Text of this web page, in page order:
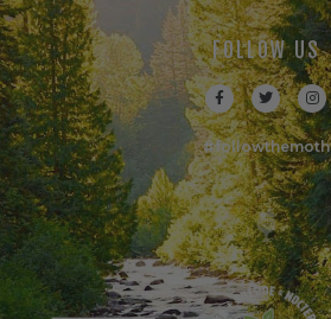
FOLLOW US
#followthemoth